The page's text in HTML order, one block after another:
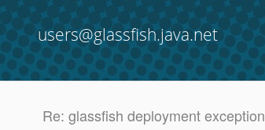
users@glassfish.java.net
Re: glassfish deployment exception